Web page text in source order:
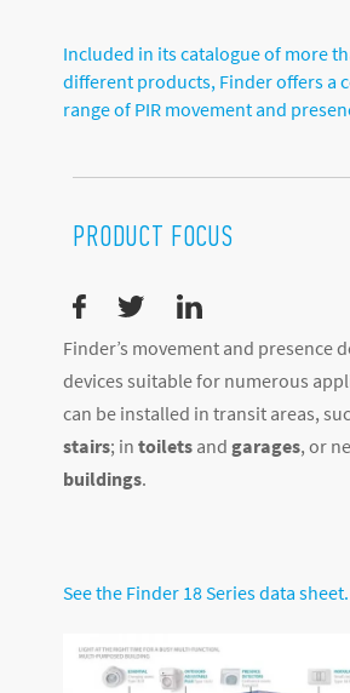
Included in its catalogue of more
different products, Finder offers a
range of PIR movement and
PRODUCT FOCUS
Finder’s movement and presence
devices suitable for numerous
can be installed in transit areas,
stairs; in toilets and garages, or
buildings.
See the Finder 18 Series data sheet.